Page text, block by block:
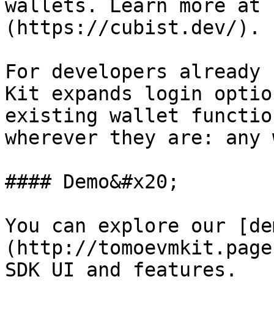
wallets. Learn more
(https://cubist.dev/).
For developers already
Kit expands login
existing wallet
wherever they are:
#### Demo&#x20;
You can explore our
(http://